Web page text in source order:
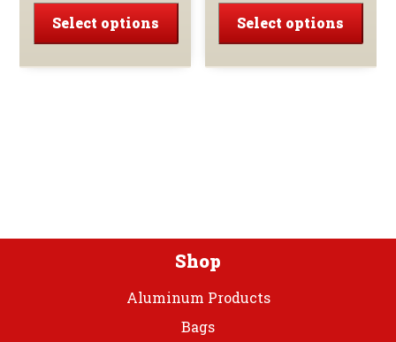
through
$58.35
Select options
has
product
page
through
$197.49
Select options
has
Shop
Aluminum Products
Bags